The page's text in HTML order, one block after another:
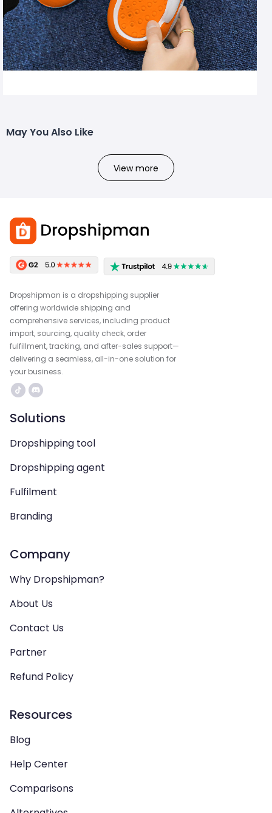
May You Also Like
View more
Dropshipman is a dropshipping supplier
offering worldwide shipping and
comprehensive services, including product
import, sourcing, quality check, order
fulfillment, tracking, and after-sales support—
delivering a seamless, all-in-one solution for
your business.
Solutions
Dropshipping tool
Dropshipping agent
Fulfilment
Branding
Company
Why Dropshipman?
About Us
Contact Us
Partner
Refund Policy
Resources
Blog
Help Center
Comparisons